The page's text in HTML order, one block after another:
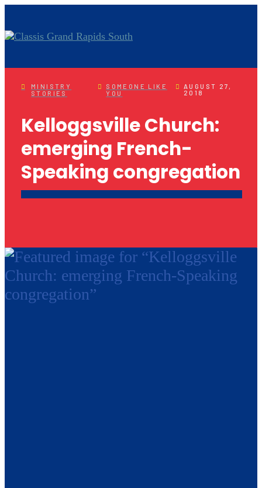
MINISTRY
STORIES
SOMEONE LIKE
YOU
AUGUST 27,
2018
Kelloggsville Church:
emerging French-
Speaking congregation